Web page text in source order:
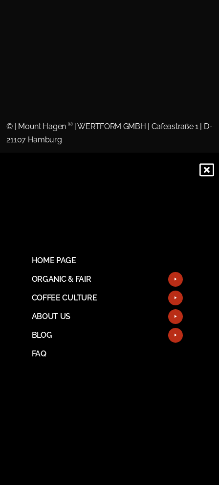
© | Mount Hagen ®| WERTFORM GMBH | Cafeastraße 1 | D-
21107 Hamburg
HOME PAGE
ORGANIC & FAIR
COFFEE CULTURE
ABOUT US
BLOG
FAQ